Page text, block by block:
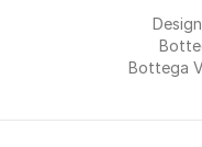
Bottega